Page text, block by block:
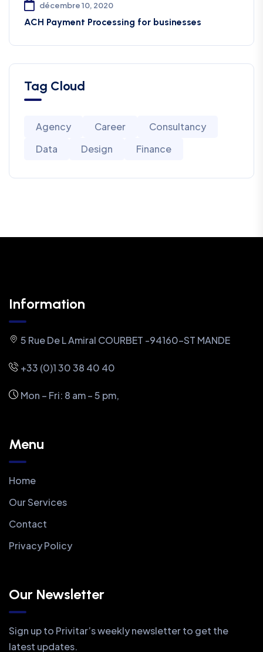
décembre 10, 2020
ACH Payment Processing for businesses
Tag Cloud
Agency Career
Consultancy
Data
Design Finance
Information
5 Rue De L Amiral COURBET -94160-ST MANDE
+33 (0)1 30 38 40 40
Mon – Fri: 8 am – 5 pm,
Menu
Home
Our Services
Contact
Privacy Policy
Our Newsletter
Sign up to Privitar’s weekly newsletter to get the
latest updates.